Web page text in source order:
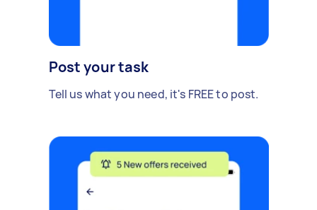
Post your task
Tell us what you need, it's FREE to post.